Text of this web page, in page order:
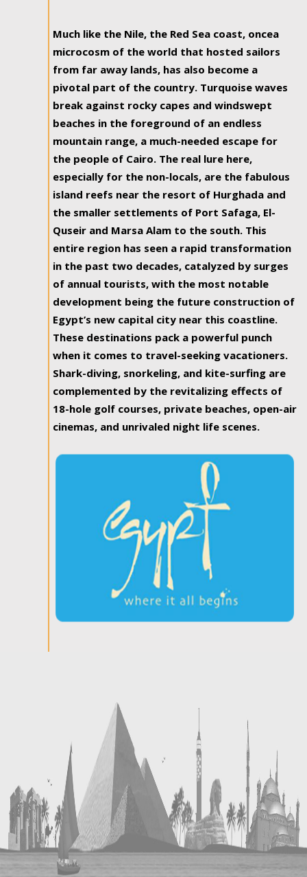
Much like the Nile, the Red Sea coast, oncea
microcosm of the world that hosted sailors
from far away lands, has also become a
pivotal part of the country. Turquoise waves
break against rocky capes and windswept
beaches in the foreground of an endless
mountain range, a much-needed escape for
the people of Cairo. The real lure here,
especially for the non-locals, are the fabulous
island reefs near the resort of Hurghada and
the smaller settlements of Port Safaga, El-
Quseir and Marsa Alam to the south. This
entire region has seen a rapid transformation
in the past two decades, catalyzed by surges
of annual tourists, with the most notable
development being the future construction of
Egypt’s new capital city near this coastline.
These destinations pack a powerful punch
when it comes to travel-seeking vacationers.
Shark-diving, snorkeling, and kite-surfing are
complemented by the revitalizing effects of
18-hole golf courses, private beaches, open-air
cinemas, and unrivaled night life scenes.